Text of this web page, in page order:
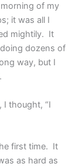
of my
it was all I
mightily. It
dozens of
way, but I
I thought, “I
first time. It
as hard as